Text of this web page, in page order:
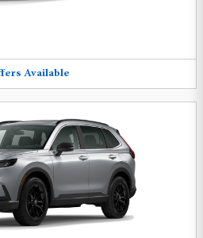
Available